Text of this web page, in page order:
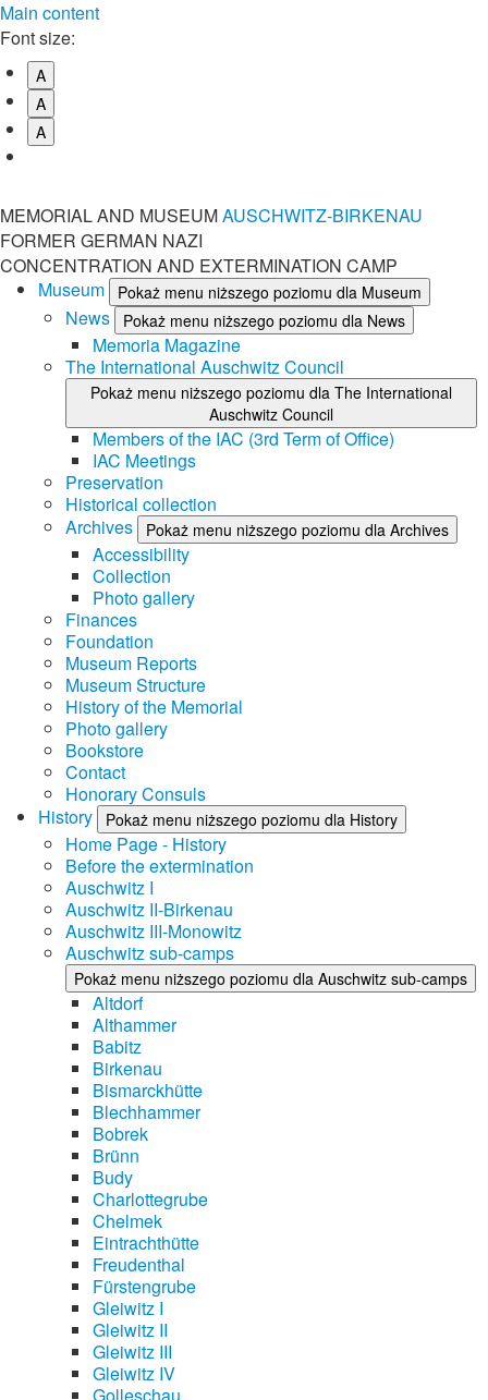
Main content
Font size:
A
A
A
MEMORIAL AND MUSEUMAUSCHWITZ-BIRKENAU
FORMER GERMAN NAZI
CONCENTRATION AND EXTERMINATION CAMP
Museum
Pokaż menu niższego poziomu dla Museum
News Pokaż menu niższego poziomu dla News
Memoria Magazine
The International Auschwitz Council
Pokaż menu niższego poziomu dla The International
Auschwitz Council
Members of the IAC (3rd Term of Office)
IAC Meetings
Preservation
Historical collection
Archives
Pokaż menu niższego poziomu dla Archives
Accessibility
Collection
Photo gallery
Finances
Foundation
Museum Reports
Museum Structure
History of the Memorial
Photo gallery
Bookstore
Contact
Honorary Consuls
History
Pokaż menu niższego poziomu dla History
Home Page - History
Before the extermination
Auschwitz I
Auschwitz II-Birkenau
Auschwitz III-Monowitz
Auschwitz sub-camps
Pokaż menu niższego poziomu dla Auschwitz sub-camps
Altdorf
Althammer
Babitz
Birkenau
Bismarckhütte
Blechhammer
Bobrek
Brünn
Budy
Charlottegrube
Chelmek
Eintrachthütte
Freudenthal
Fürstengrube
Gleiwitz I
Gleiwitz II
Gleiwitz III
Gleiwitz IV